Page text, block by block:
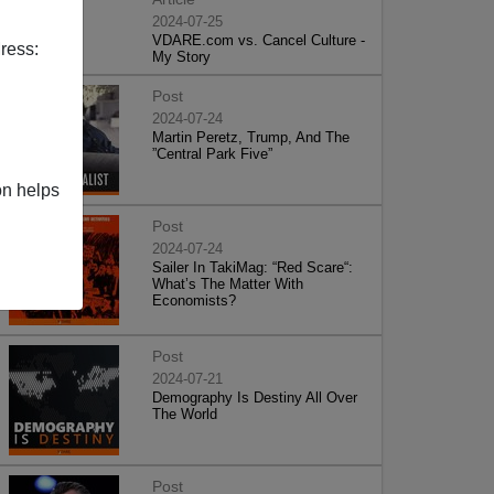
helps
2024-07-25
VDARE.com vs. Cancel Culture -
My Story
Post
2024-07-24
Martin Peretz, Trump, And The
”Central Park Five”
Post
2024-07-24
Sailer In TakiMag: “Red Scare“:
What’s The Matter With
Economists?
Post
2024-07-21
Demography Is Destiny All Over
The World
Post